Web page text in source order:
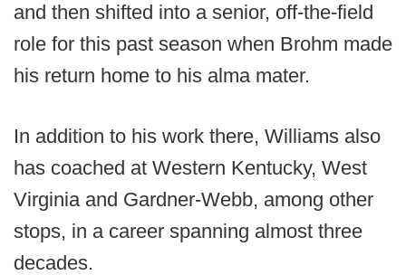
and then shifted into a senior, off-the-field
role for this past season when Brohm made
his return home to his alma mater.
In addition to his work there, Williams also
has coached at Western Kentucky, West
Virginia and Gardner-Webb, among other
stops, in a career spanning almost three
decades.